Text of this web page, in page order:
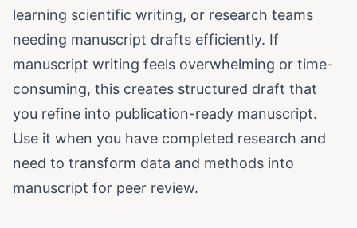
learning scientific writing, or research teams
needing manuscript drafts efficiently. If
manuscript writing feels overwhelming or time-
consuming, this creates structured draft that
you refine into publication-ready manuscript.
Use it when you have completed research and
need to transform data and methods into
manuscript for peer review.